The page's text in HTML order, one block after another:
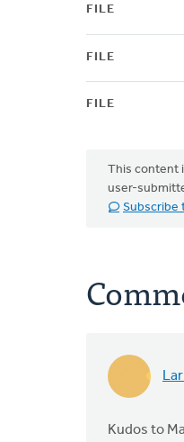
FILE
FILE
FILE
This content
user-
Subscribe
Kudos to